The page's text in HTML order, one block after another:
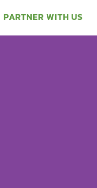
PARTNER WITH US